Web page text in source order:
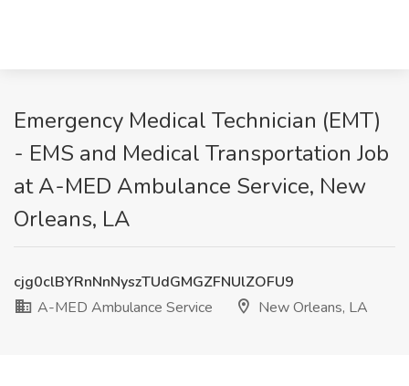
Emergency Medical Technician (EMT)
- EMS and Medical Transportation Job
at A-MED Ambulance Service, New
Orleans, LA
cjg0clBYRnNnNyszTUdGMGZFNUlZOFU9
A-MED Ambulance Service
New Orleans, LA